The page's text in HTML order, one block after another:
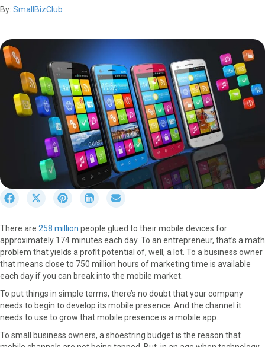
By: SmallBizClub
r
e
o
n
F
a
o
S
r
e
o
n
X
T
t
S
r
e
o
n
P
t
r
S
r
e
o
n
L
k
d
r
e
o
n
E
m
There are 258 million people glued to their mobile devices for
approximately 174 minutes each day. To an entrepreneur, that’s a math
problem that yields a profit potential of, well, a lot. To a business owner
that means close to 750 million hours of marketing time is available
each day if you can break into the mobile market.
To put things in simple terms, there’s no doubt that your company
needs to begin to develop its mobile presence. And the channel it
needs to use to grow that mobile presence is a mobile app.
To small business owners, a shoestring budget is the reason that